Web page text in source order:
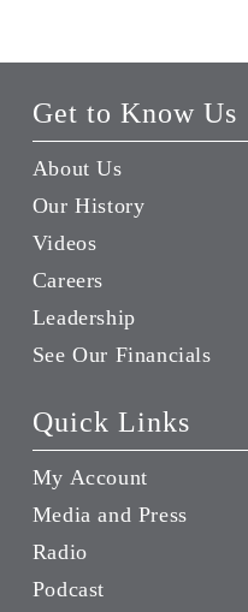
Get to Know Us
About Us
Our History
Videos
Careers
Leadership
See Our Financials
Quick Links
My Account
Media and Press
Radio
Podcast